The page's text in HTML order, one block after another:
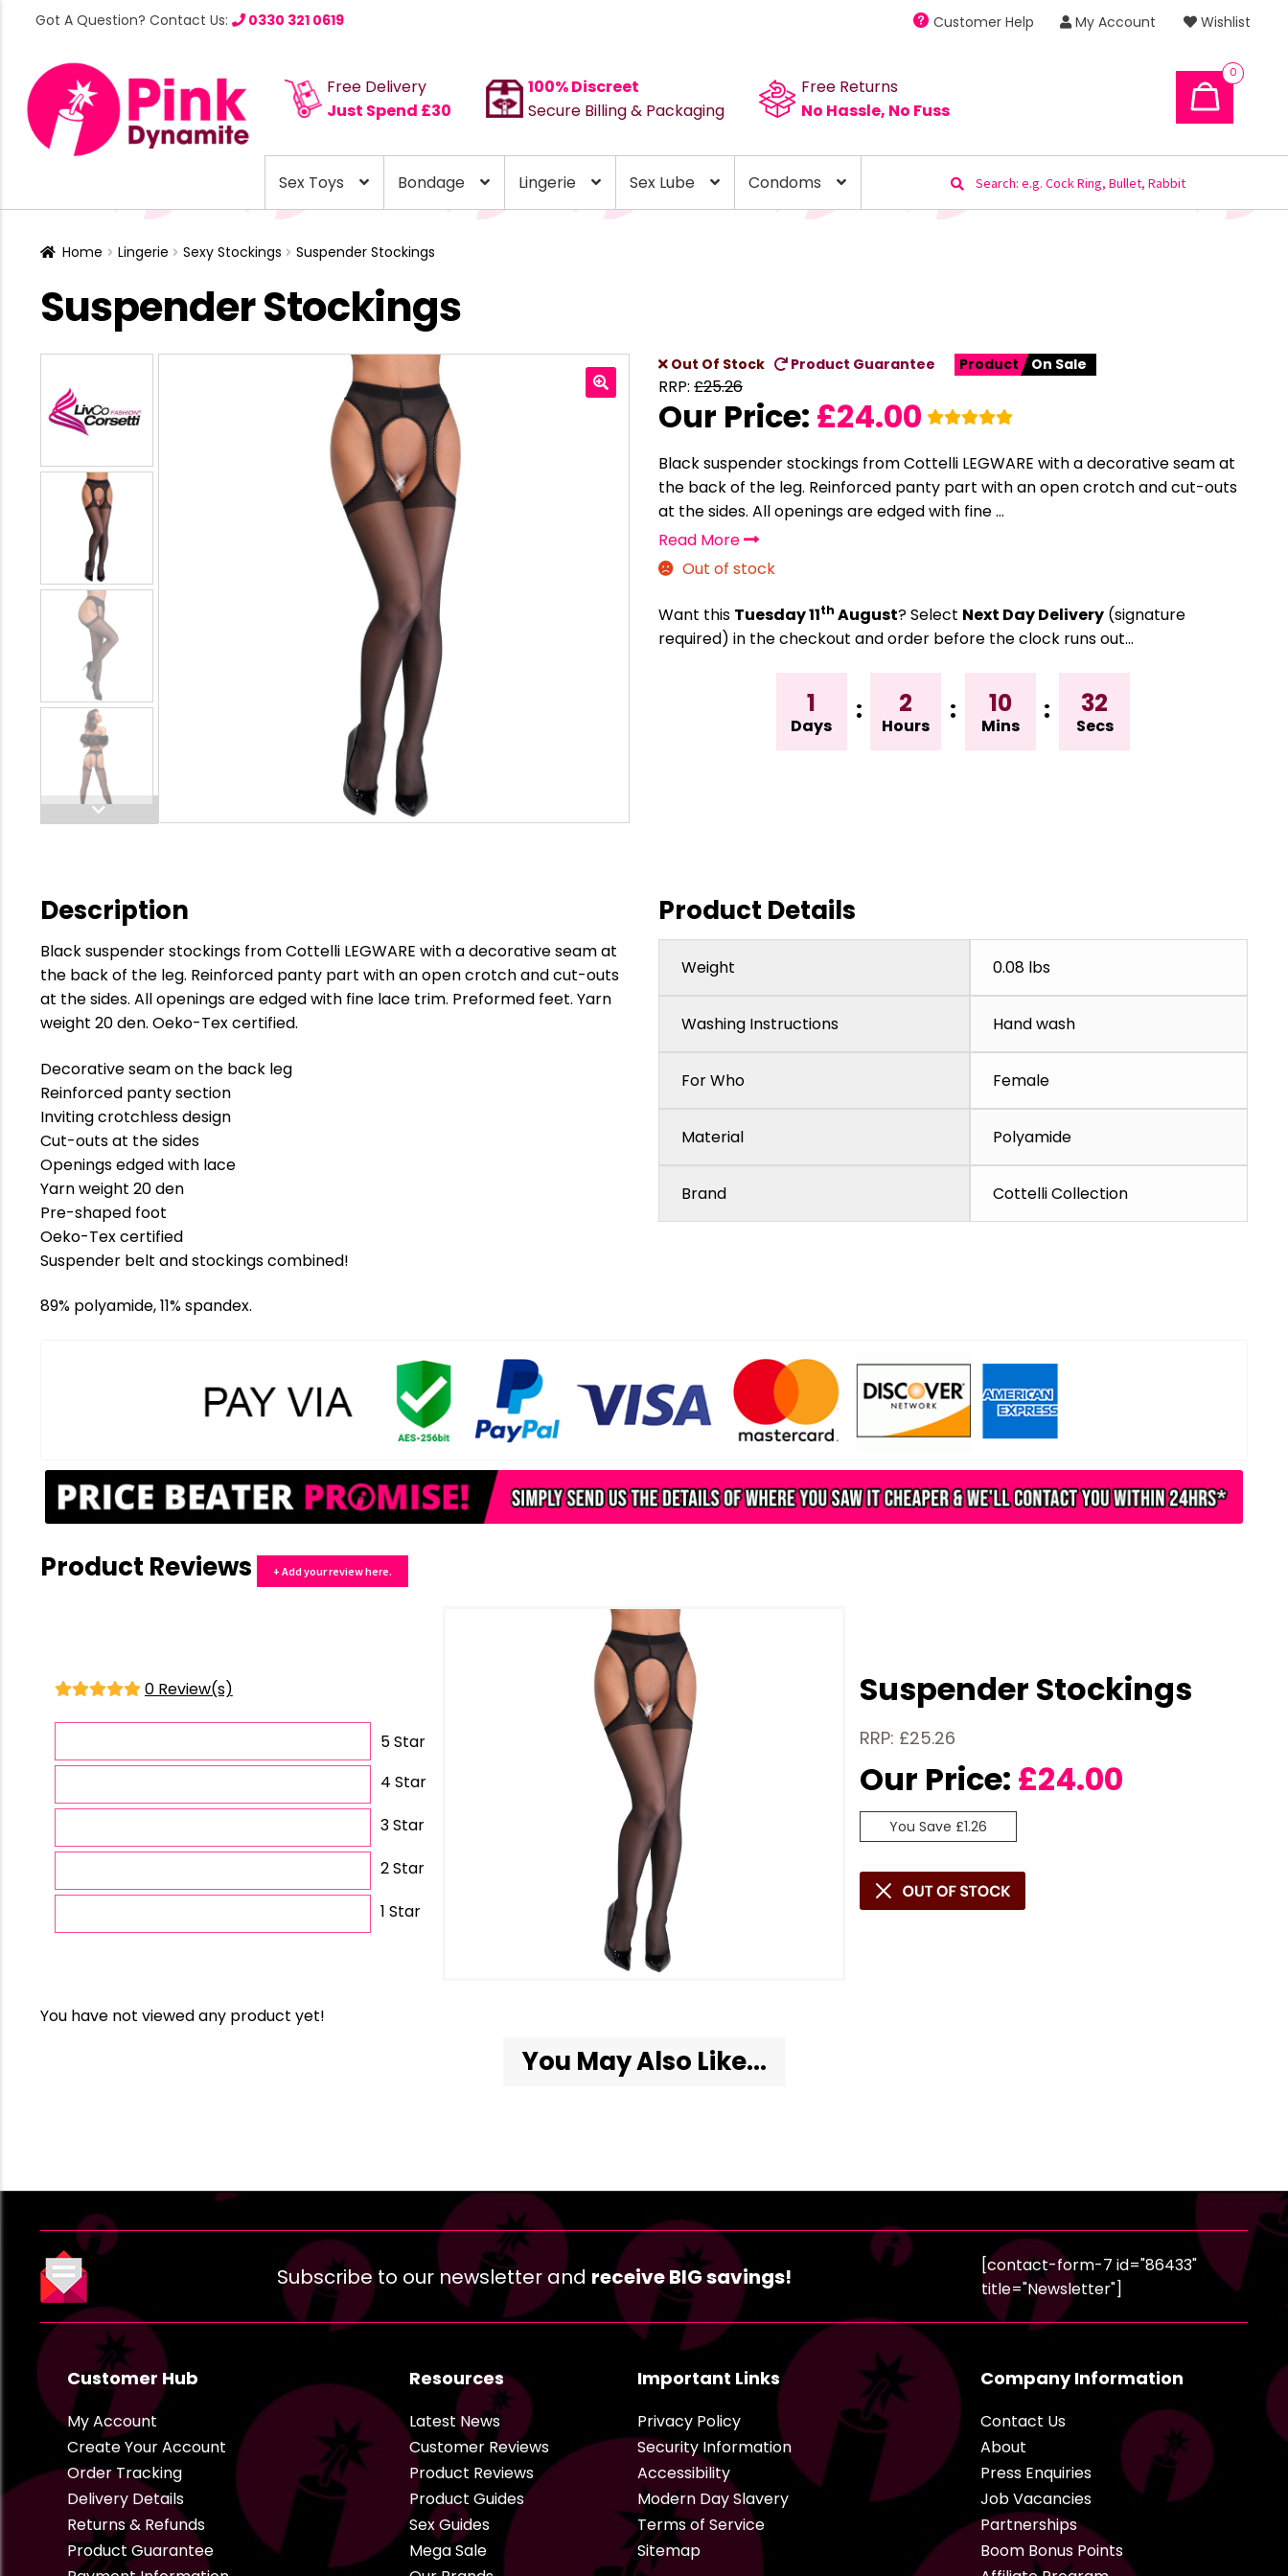
Got A Question? Contact Us: 0330 321 0619 Customer Help My Account Wishlist
Free Delivery
Just Spend £30
100% Discreet
Secure Billing & Packaging
Free Returns
No Hassle, No Fuss
0
Sex Toys Bondage Lingerie Sex Lube Condoms
Search
for:
Home Lingerie Sexy Stockings Suspender Stockings
Suspender Stockings
Out Of Stock Product Guarantee Product On Sale
RRP: £25.26
Our Price: £24.00
Black suspender stockings from Cottelli LEGWARE with a decorative seam at
the back of the leg. Reinforced panty part with an open crotch and cut-outs
at the sides. All openings are edged with fine ...
Read More
Out of stock
Want this Tuesday 11th August? Select Next Day Delivery (signature
required) in the checkout and order before the clock runs out…
1
Days
: 2
Hours
: 10
Mins
: 32
Secs
Description
Black suspender stockings from Cottelli LEGWARE with a decorative seam at
the back of the leg. Reinforced panty part with an open crotch and cut-outs
at the sides. All openings are edged with fine lace trim. Preformed feet. Yarn
weight 20 den. Oeko-Tex certified.
Decorative seam on the back leg
Reinforced panty section
Inviting crotchless design
Cut-outs at the sides
Openings edged with lace
Yarn weight 20 den
Pre-shaped foot
Oeko-Tex certified
Suspender belt and stockings combined!
89% polyamide, 11% spandex.
Product Details
Weight 0.08 lbs
Washing Instructions Hand wash
For Who Female
Material Polyamide
Brand Cottelli Collection
Product Reviews + Add your review here.
0 Review(s)
5 Star
4 Star
3 Star
2 Star
1 Star
Suspender Stockings
RRP: £25.26
Our Price: £24.00
You Save £1.26
You have not viewed any product yet!
You May Also Like...
Subscribe to our newsletter and receive BIG savings!
[contact-form-7 id="86433"
title="Newsletter"]
Customer Hub
My Account
Create Your Account
Order Tracking
Delivery Details
Returns & Refunds
Product Guarantee
Resources
Latest News
Customer Reviews
Product Reviews
Product Guides
Sex Guides
Mega Sale
Important Links
Privacy Policy
Security Information
Accessibility
Modern Day Slavery
Terms of Service
Sitemap
Company Information
Contact Us
About
Press Enquiries
Job Vacancies
Partnerships
Boom Bonus Points